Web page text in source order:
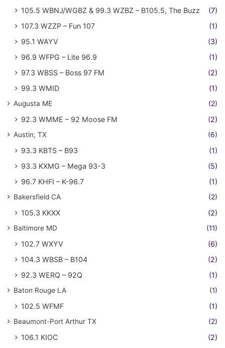
105.5 WBNJ/WGBZ & 99.3 WZBZ – B105.5, The Buzz
(7)
107.3 WZZP – Fun 107
(1)
95.1 WAYV
(3)
96.9 WFPG – Lite 96.9
(1)
97.3 WBSS – Boss 97 FM
(2)
99.3 WMID
(1)
Augusta ME (2)
92.3 WMME – 92 Moose FM (2)
Austin, TX (6)
93.3 KBTS – B93
(1)
93.3 KXMG – Mega 93-3
(5)
96.7 KHFI – K-96.7
(1)
Bakersfield CA (2)
105.3 KKXX (2)
Baltimore MD (11)
102.7 WXYV
(6)
104.3 WBSB – B104
(2)
92.3 WERQ – 92Q
(1)
Baton Rouge LA (1)
102.5 WFMF (1)
Beaumont-Port Arthur TX (2)
106.1 KIOC (2)